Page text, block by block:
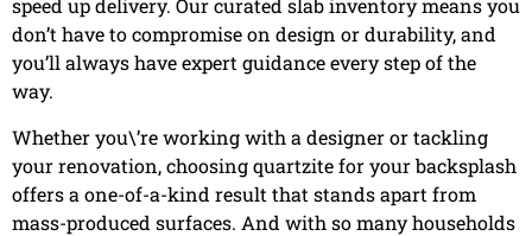
speed up delivery. Our curated slab inventory means you
don’t have to compromise on design or durability, and
you’ll always have expert guidance every step of the
way.
Whether you\’re working with a designer or tackling
your renovation, choosing quartzite for your backsplash
offers a one-of-a-kind result that stands apart from
mass-produced surfaces. And with so many households